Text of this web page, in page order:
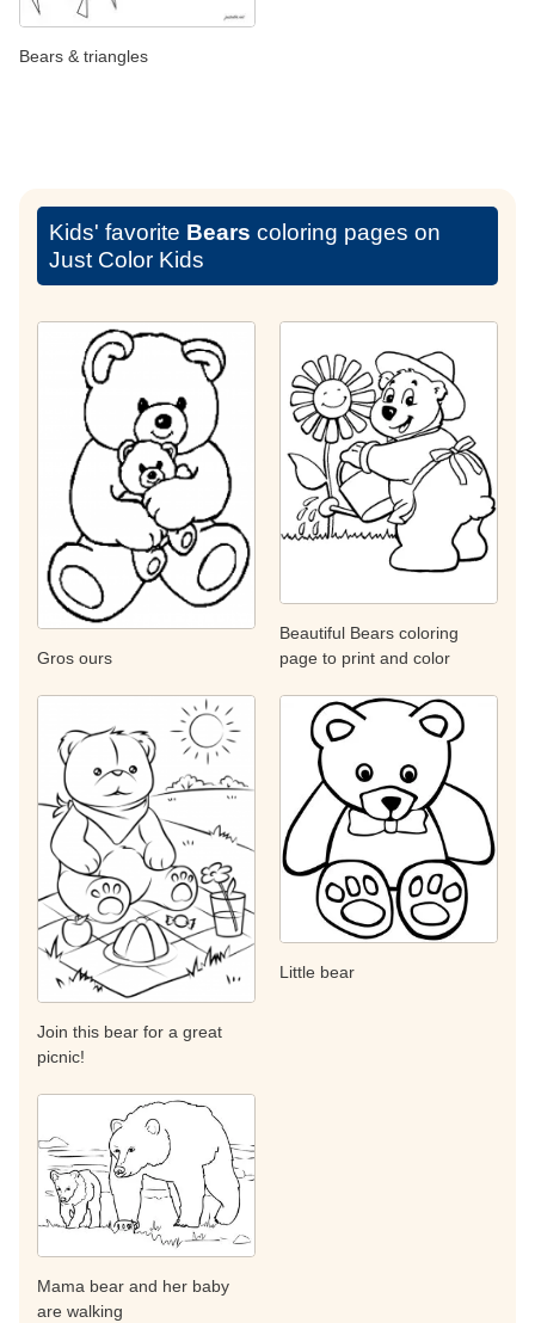
Bears & triangles
Kids' favorite Bears coloring pages on
Just Color Kids
Gros ours
Beautiful Bears coloring
page to print and color
Join this bear for a great
picnic!
Little bear
Mama bear and her baby
are walking